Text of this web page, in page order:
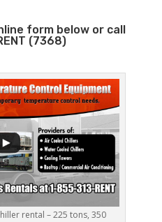
form below or call
(7368)
rental – 225 tons, 350